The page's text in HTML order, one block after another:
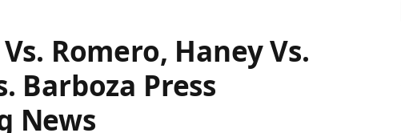
Romero, Haney Vs.
Barboza Press
News